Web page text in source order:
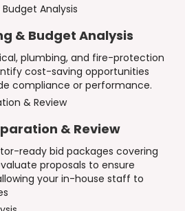
& Budget Analysis
plumbing, and fire-protection
cost-saving opportunities
compliance or performance.
& Review
ready bid packages covering
proposals to ensure
your in-house staff to